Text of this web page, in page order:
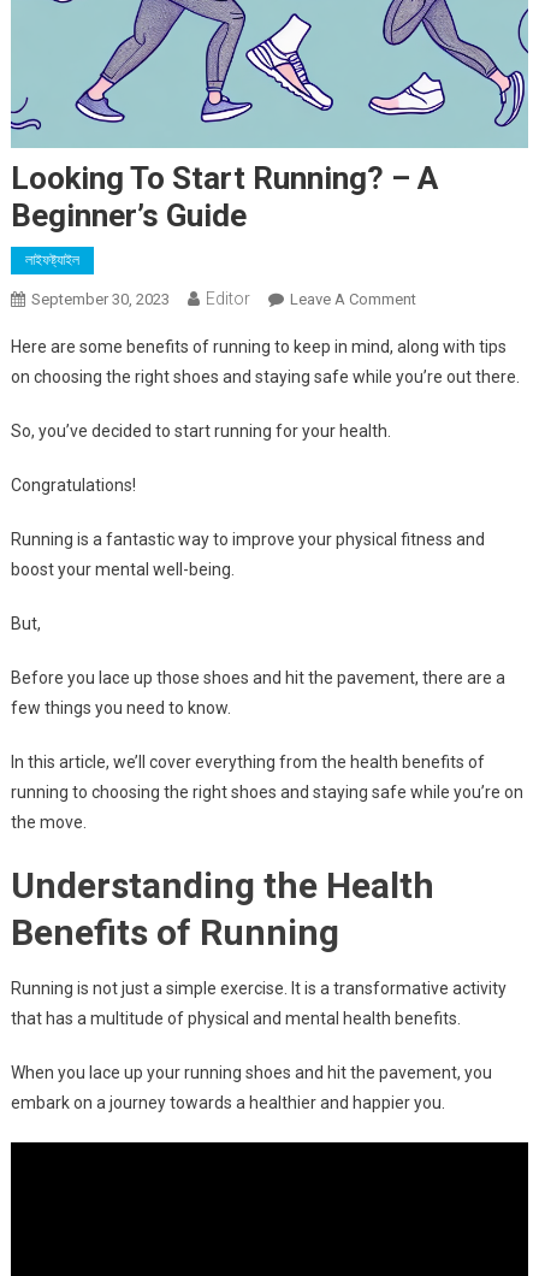
Looking To Start Running? – A
Beginner’s Guide
লাইফষ্ট্যাইল
September 30, 2023 Editor Leave A CommentOn
To
Start
Here are some benefits of running to keep in mind, along with tips
on choosing the right shoes and staying safe while you’re out there.
So, you’ve decided to start running for your health.
Congratulations!
Running is a fantastic way to improve your physical fitness and
boost your mental well-being.
But,
Before you lace up those shoes and hit the pavement, there are a
few things you need to know.
In this article, we’ll cover everything from the health benefits of
running to choosing the right shoes and staying safe while you’re on
the move.
Understanding the Health
Benefits of Running
Running is not just a simple exercise. It is a transformative activity
that has a multitude of physical and mental health benefits.
When you lace up your running shoes and hit the pavement, you
embark on a journey towards a healthier and happier you.